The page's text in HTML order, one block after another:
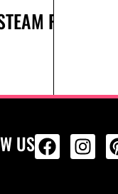
PUNK
US